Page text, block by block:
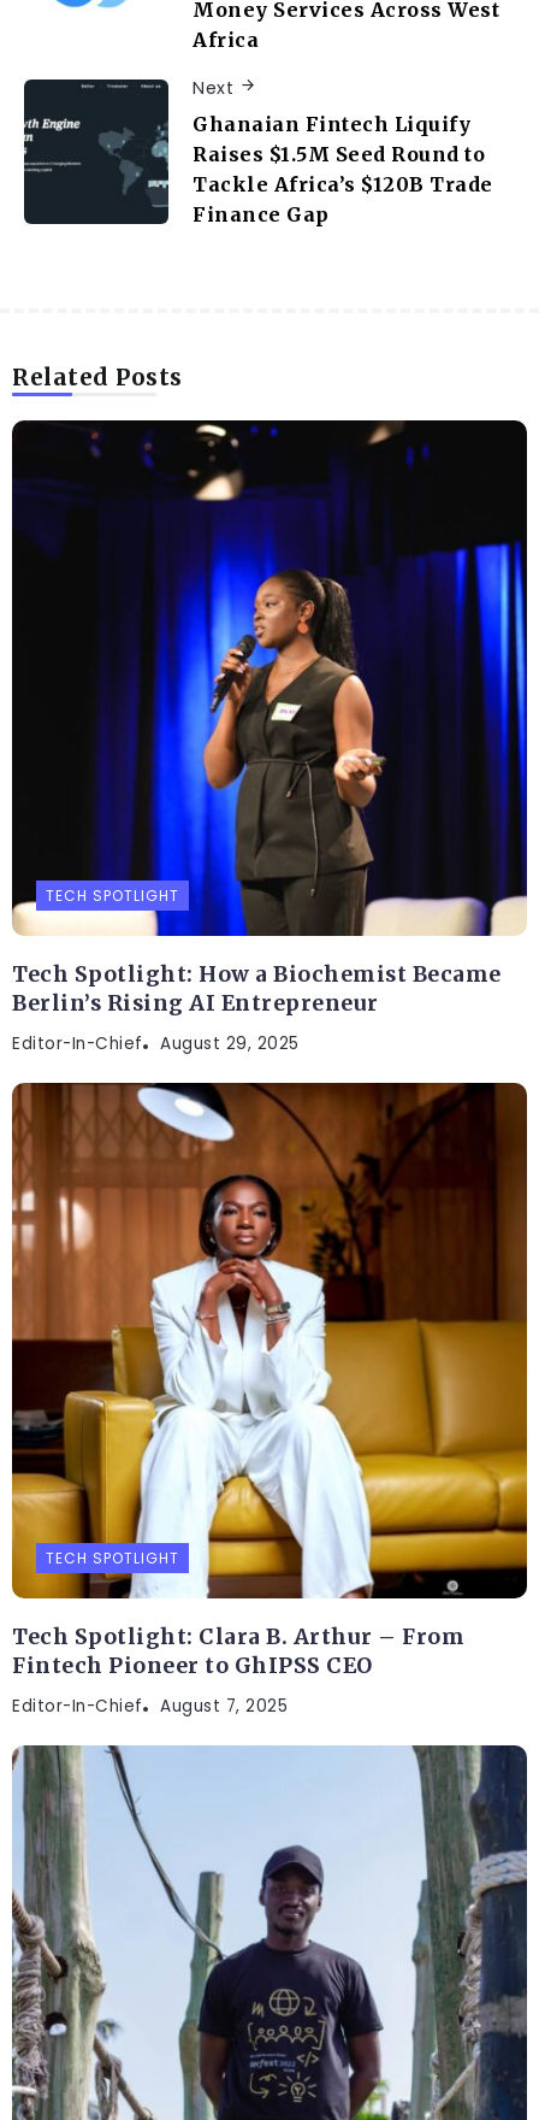
Money Services Across West
Africa
Next
Ghanaian Fintech Liquify
Raises $1.5M Seed Round to
Tackle Africa’s $120B Trade
Finance Gap
Related Posts
TECH SPOTLIGHT
Tech Spotlight: How a Biochemist Became
Berlin’s Rising AI Entrepreneur
Editor-In-Chief August 29, 2025
TECH SPOTLIGHT
Tech Spotlight: Clara B. Arthur – From
Fintech Pioneer to GhIPSS CEO
Editor-In-Chief August 7, 2025